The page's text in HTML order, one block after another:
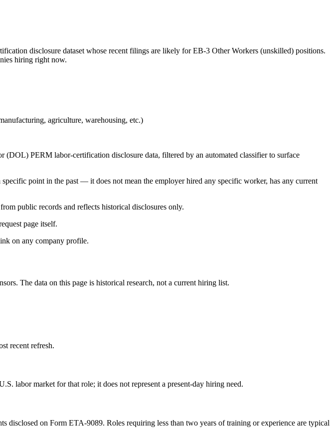
disclosure dataset whose recent filings are likely for EB-3 Other Workers (unskilled) positions.
hiring right now.
agriculture, warehousing, etc.)
PERM labor-certification disclosure data, filtered by an automated classifier to surface
point in the past — it does not mean the employer hired any specific worker, has any current
public records and reflects historical disclosures only.
page itself.
on any company profile.
The data on this page is historical research, not a current hiring list.
recent refresh.
labor market for that role; it does not represent a present-day hiring need.
on Form ETA-9089. Roles requiring less than two years of training or experience are typical